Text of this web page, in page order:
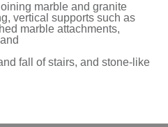
marble and granite
vertical supports such as
marble attachments,
fall of stairs, and stone-like